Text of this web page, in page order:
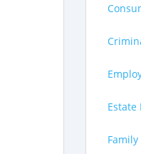
Estate
Family